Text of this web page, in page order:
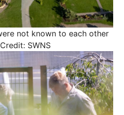
not known to each other
Credit: SWNS